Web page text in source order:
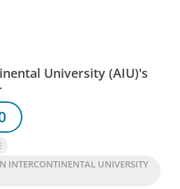
University (AIU)'s
INTERCONTINENTAL UNIVERSITY